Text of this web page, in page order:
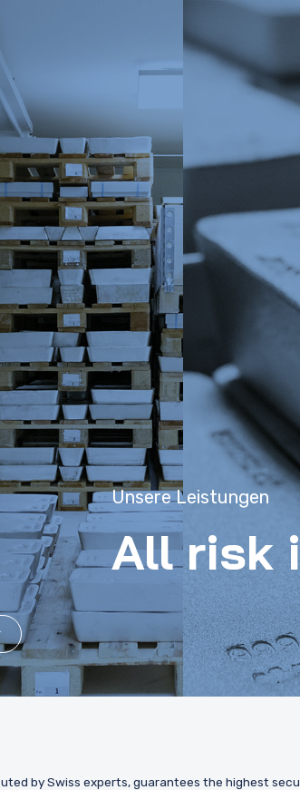
Unsere Leistungen
All risk
by Swiss experts, guarantees the highest